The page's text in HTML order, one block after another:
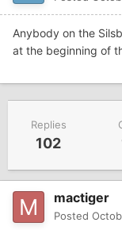
Anybody on the
at the beginning of
Replies
102
mactiger
Posted